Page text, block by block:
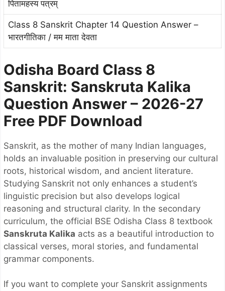
पितामहस्य पत्रम्
Class 8 Sanskrit Chapter 14 Question Answer –
भारतगीतिका / मम माता देवता
Odisha Board Class 8
Sanskrit: Sanskruta Kalika
Question Answer – 2026-27
Free PDF Download
Sanskrit, as the mother of many Indian languages,
holds an invaluable position in preserving our cultural
roots, historical wisdom, and ancient literature.
Studying Sanskrit not only enhances a student’s
linguistic precision but also develops logical
reasoning and structural clarity. In the secondary
curriculum, the official BSE Odisha Class 8 textbook
Sanskruta Kalika acts as a beautiful introduction to
classical verses, moral stories, and fundamental
grammar components.
If you want to complete your Sanskrit assignments